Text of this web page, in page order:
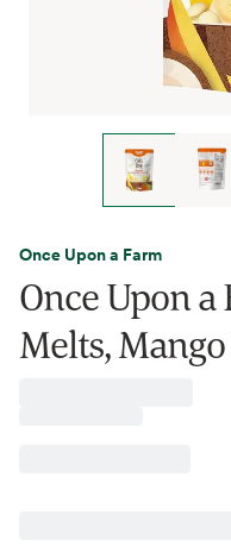
Once Upon a Farm
Once Upon a
Melts,